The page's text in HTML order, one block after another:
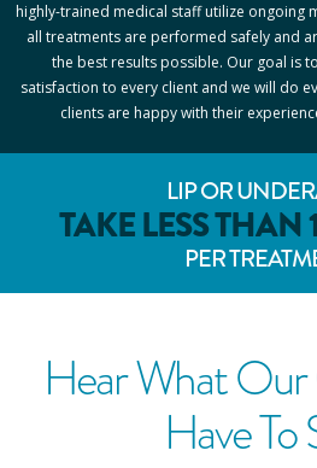
highly-trained medical staff utilize ongoing
all treatments are performed safely and
the best results possible. Our goal is
satisfaction to every client and we will do
clients are happy with their
LIP OR
TAKE LESS THAN
PER
Hear What
Have To